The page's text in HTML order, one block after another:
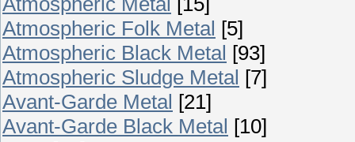
Atmospheric Folk Metal [5]
Atmospheric Black Metal [93]
Atmospheric Sludge Metal [7]
Avant-Garde Metal [21]
Avant-Garde Black Metal [10]